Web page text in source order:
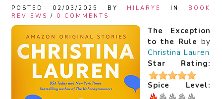
POSTED 02/03/2025 BY HILARYE IN BOOK
REVIEWS / 0 COMMENTS
The Exception
to the Rule by
Christina Lauren
Star Rating:
Spice Level: